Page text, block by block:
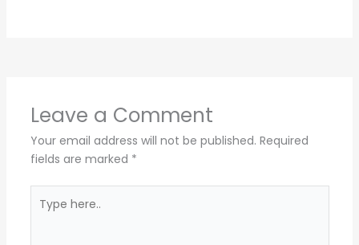
Leave a Comment
Your email address will not be published. Required
fields are marked *
here..